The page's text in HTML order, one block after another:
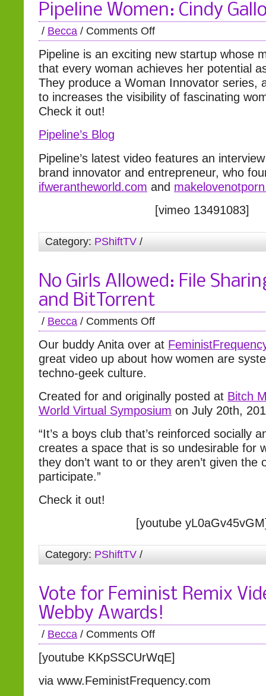
Pipeline Women: Cindy
/ Becca / Comments Off
Pipeline is an exciting new startup whose
that every woman achieves her potential
They produce a Woman Innovator series,
to increases the visibility of fascinating
Check it out!
Pipeline’s Blog
Pipeline’s latest video features an
brand innovator and entrepreneur, who
ifwerantheworld.com and
[vimeo 13491083]
Category: PShiftTV /
No Girls Allowed: File
and BitTorrent
/ Becca / Comments Off
Our buddy Anita over at
great video up about how women are
techno-geek culture.
Created for and originally posted at Bitch
World Virtual Symposium on July 20th,
“It’s a boys club that’s reinforced socially
creates a space that is so undesirable for
they don’t want to or they aren’t given the
participate.”
Check it out!
[youtube
Category: PShiftTV /
Vote for Feminist Remix
Webby Awards!
/ Becca / Comments Off
[youtube KKpSSCUrWqE]
via www.FeministFrequency.com